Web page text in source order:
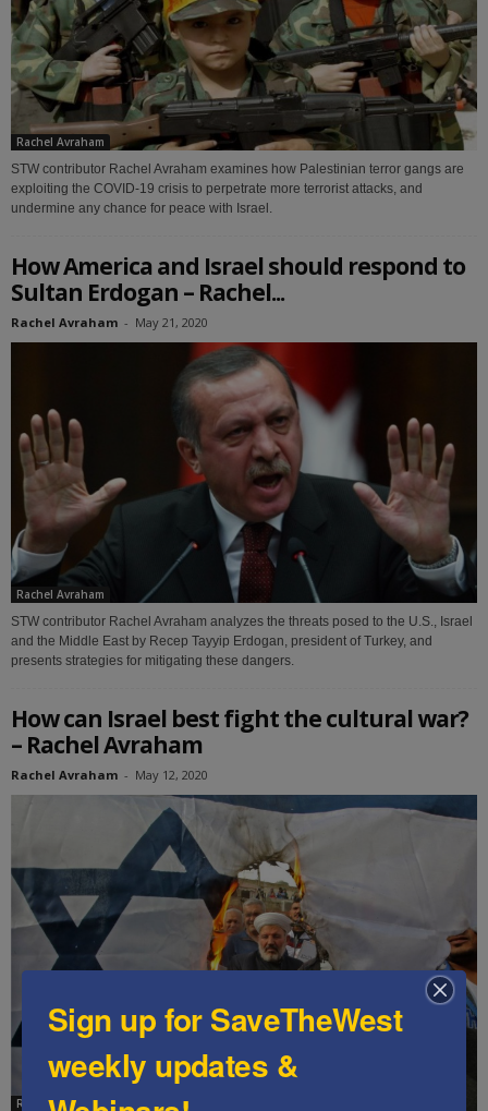
Rachel Avraham
STW contributor Rachel Avraham examines how Palestinian terror gangs are
exploiting the COVID-19 crisis to perpetrate more terrorist attacks, and
undermine any chance for peace with Israel.
How America and Israel should respond to
Sultan Erdogan – Rachel...
Rachel Avraham - May 21, 2020
Rachel Avraham
STW contributor Rachel Avraham analyzes the threats posed to the U.S., Israel
and the Middle East by Recep Tayyip Erdogan, president of Turkey, and
presents strategies for mitigating these dangers.
How can Israel best fight the cultural war?
– Rachel Avraham
Rachel Avraham - May 12, 2020
Rachel Avraham
Sign up for SaveTheWest
weekly updates &